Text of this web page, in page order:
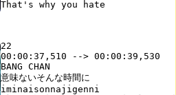
22
00:00:37,510 --> 00:00:39,530
BANG CHAN
意味ないそんな時間に
iminaisonnajigenni